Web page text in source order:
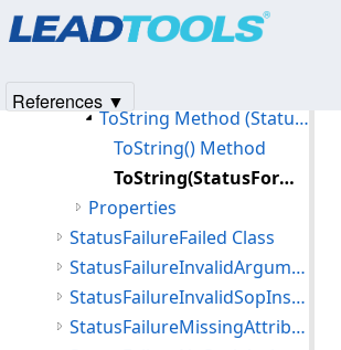
Members
ToString Method (StatusFailureDuplicateSopInstance)
ToString() Method
ToString(StatusFormatFlags,string,string) Method
Properties
StatusFailureFailed Class
StatusFailureInvalidArgumentValue Class
StatusFailureInvalidSopInstance Class
StatusFailureMissingAttribute Class
References ▼
Products|Support| Contact Us
© 1991-2025Apryse Sofware Corp.